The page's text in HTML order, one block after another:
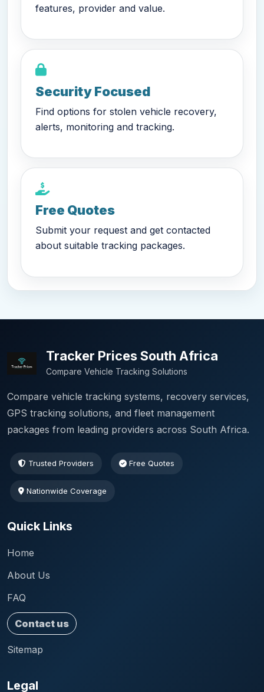
features, provider and value.
Security Focused
Find options for stolen vehicle recovery,
alerts, monitoring and tracking.
Free Quotes
Submit your request and get contacted
about suitable tracking packages.
Tracker Prices South Africa
Compare Vehicle Tracking Solutions
Compare vehicle tracking systems, recovery services,
GPS tracking solutions, and fleet management
packages from leading providers across South Africa.
Trusted Providers Free Quotes
Nationwide Coverage
Quick Links
Home
About Us
FAQ
Contact us
Sitemap
Legal